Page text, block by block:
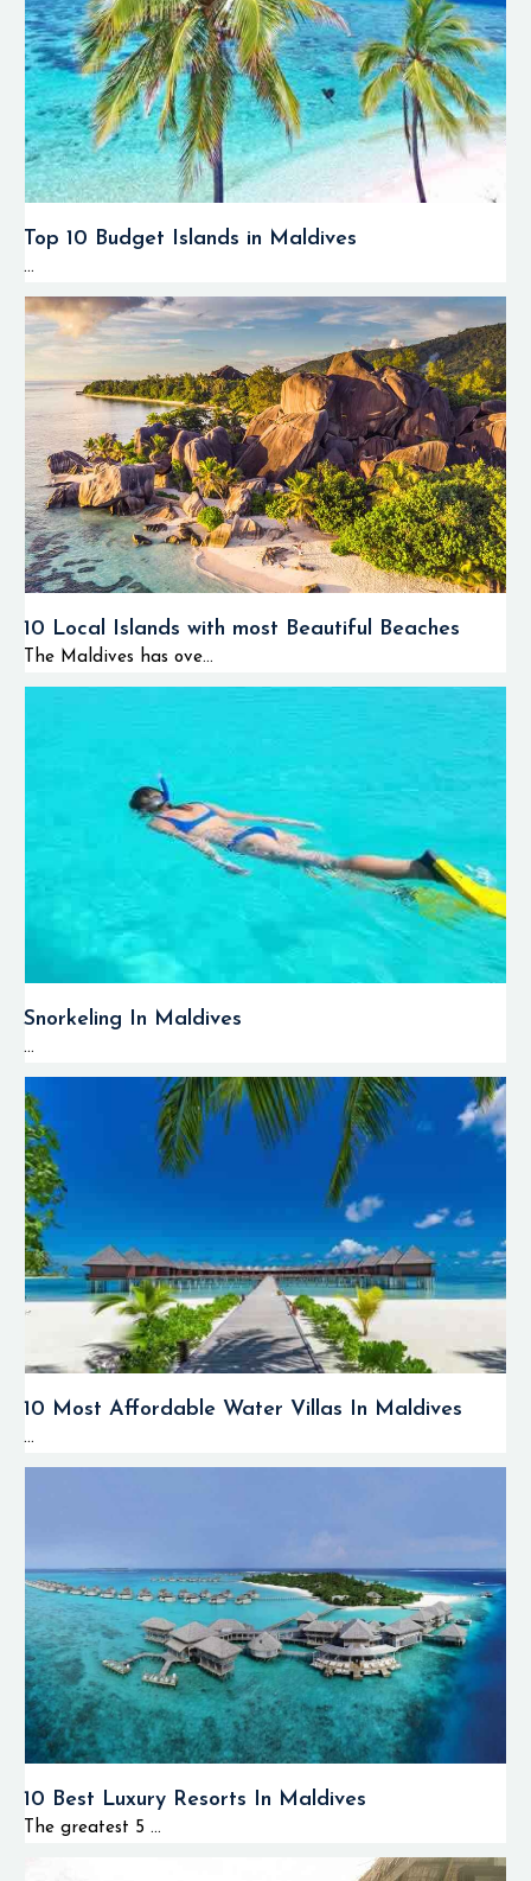
Top 10 Budget Islands in Maldives
...
10 Local Islands with most Beautiful Beaches
The Maldives has ove...
Snorkeling In Maldives
...
10 Most Affordable Water Villas In Maldives
...
10 Best Luxury Resorts In Maldives
The greatest 5 ...